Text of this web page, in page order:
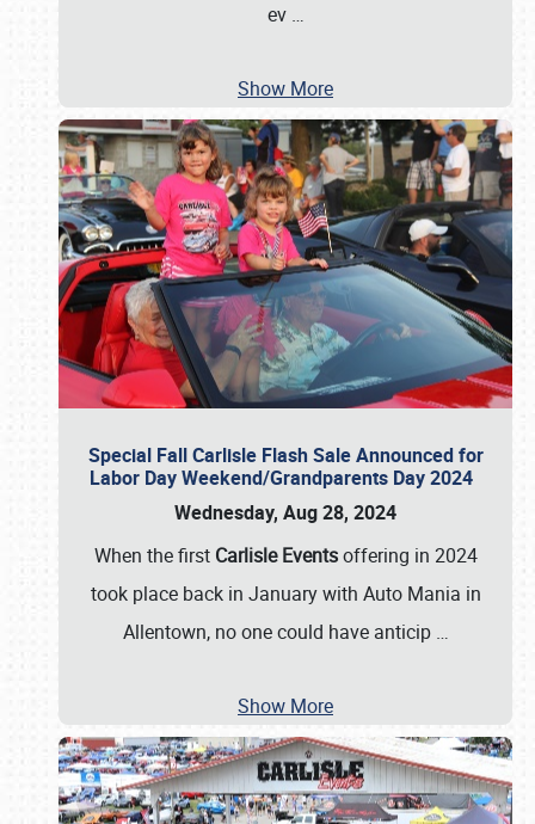
ev …
Show More
Special Fall Carlisle Flash Sale Announced for
Labor Day Weekend/Grandparents Day 2024
Wednesday, Aug 28, 2024
When the first Carlisle Eventsoffering in 2024
took place back in January with Auto Mania in
Allentown, no one could have anticip …
Show More